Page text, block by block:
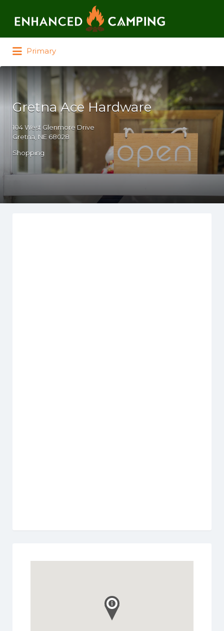
Primary
Gretna Ace Hardware
104 West Glenmore Drive
Gretna, NE 68028
Shopping